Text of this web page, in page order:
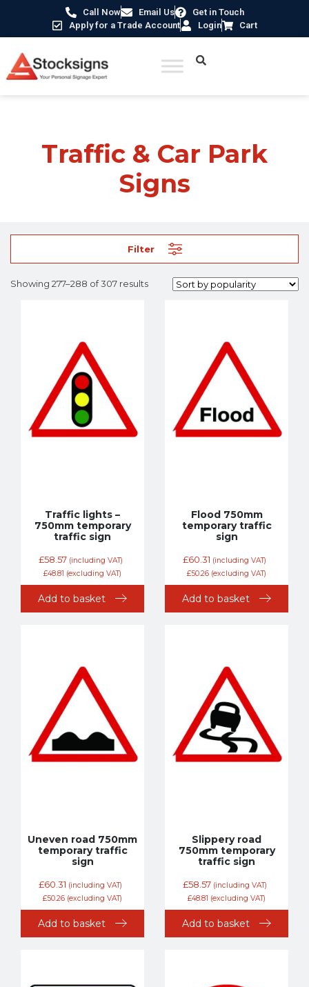
Call Now Email Us
Get in Touch
Apply for a Trade Account
Login Cart
Traffic & Car Park
Signs
Filter
Showing 277–288 of 307 results
Traffic lights –
750mm temporary
traffic sign
£58.57 (including VAT)
£48.81 (excluding VAT)
Add to basket
Flood 750mm
temporary traffic
sign
£60.31 (including VAT)
£50.26 (excluding VAT)
Add to basket
Uneven road 750mm
temporary traffic
sign
£60.31 (including VAT)
£50.26 (excluding VAT)
Add to basket
Slippery road
750mm temporary
traffic sign
£58.57 (including VAT)
£48.81 (excluding VAT)
Add to basket